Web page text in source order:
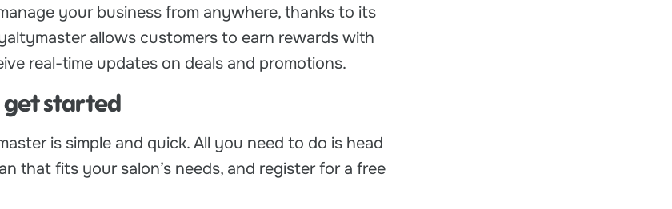
your business from anywhere, thanks to its
allows customers to earn rewards with
real-time updates on deals and promotions.
get started
is simple and quick. All you need to do is head
that fits your salon’s needs, and register for a free